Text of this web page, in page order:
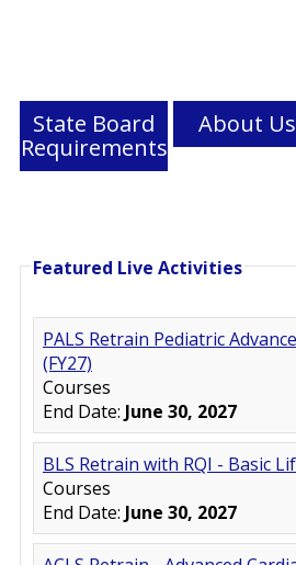
State Board
Requirements
About Us
Featured Live Activities